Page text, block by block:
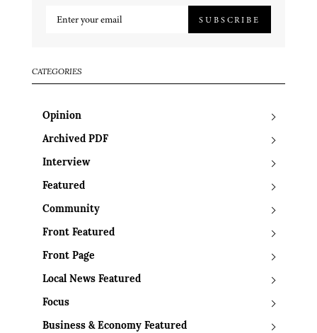
SUBSCRIBE
CATEGORIES
Opinion
Archived PDF
Interview
Featured
Community
Front Featured
Front Page
Local News Featured
Focus
Business & Economy Featured